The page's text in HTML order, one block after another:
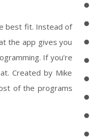
best fit. Instead of
the app gives you
If you’re
Created by Mike
of the programs